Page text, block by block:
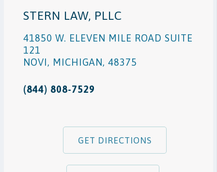
STERN LAW, PLLC
41850 W. ELEVEN MILE ROAD SUITE
121
NOVI, MICHIGAN, 48375
(844) 808-7529
GET DIRECTIONS